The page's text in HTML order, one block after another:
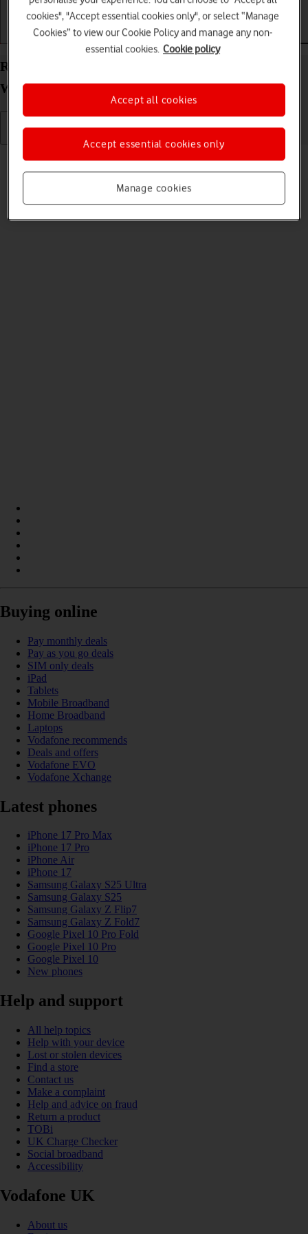
Getting started Basic use Calls and contacts
Read text message on your OPPO Watch Android
Wear OS
See how to read a text message on your smartwatch.
Buying online
Pay monthly deals
Pay as you go deals
SIM only deals
iPad
Tablets
Mobile Broadband
Home Broadband
Laptops
Vodafone recommends
Deals and offers
Vodafone EVO
Vodafone Xchange
Latest phones
iPhone 17 Pro Max
iPhone 17 Pro
iPhone Air
iPhone 17
Samsung Galaxy S25 Ultra
Samsung Galaxy S25
Samsung Galaxy Z Flip7
Samsung Galaxy Z Fold7
Google Pixel 10 Pro Fold
Google Pixel 10 Pro
Google Pixel 10
New phones
Help and support
All help topics
Help with your device
Lost or stolen devices
Find a store
Contact us
Make a complaint
Help and advice on fraud
Return a product
TOBi
UK Charge Checker
Social broadband
Accessibility
Vodafone UK
About us
cookies", "Accept essential cookies only", or select “Manage
Cookies” to view our Cookie Policy and manage any non-
essential cookies. Cookie policy
Manage cookies
Accept essential cookies only
Accept all cookies